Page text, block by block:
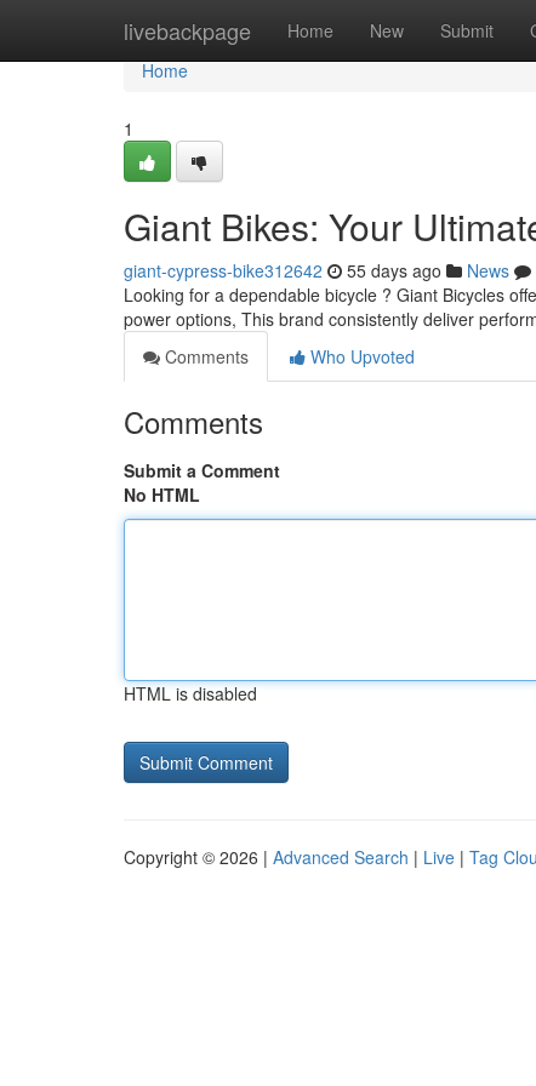
livebackpage Home New Submit
Home
Home
1
Giant Bikes: Your
giant-cypress-bike312642 55 days ago News
Looking for a dependable bicycle ? Giant Bicycles
power options, This brand consistently deliver
Comments
Who Upvoted
Comments
Submit a Comment
No HTML
HTML is disabled
Copyright © 2026 | Advanced Search | Live | Tag